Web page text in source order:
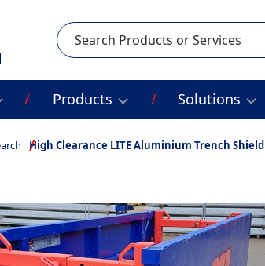
Search
Products Solutions
High Clearance LITE Aluminium Trench Shield